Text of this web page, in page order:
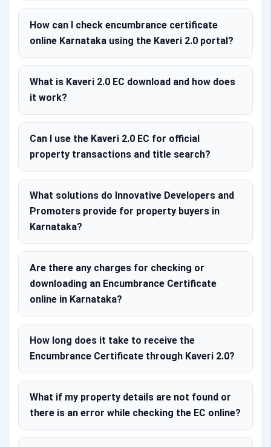
How can I check encumbrance certificate
online Karnataka using the Kaveri 2.0 portal?
What is Kaveri 2.0 EC download and how does
it work?
Can I use the Kaveri 2.0 EC for official
property transactions and title search?
What solutions do Innovative Developers and
Promoters provide for property buyers in
Karnataka?
Are there any charges for checking or
downloading an Encumbrance Certificate
online in Karnataka?
How long does it take to receive the
Encumbrance Certificate through Kaveri 2.0?
What if my property details are not found or
there is an error while checking the EC online?